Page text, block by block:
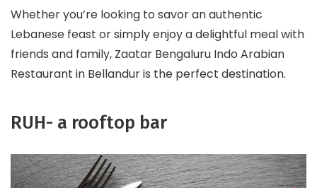
Whether you’re looking to savor an authentic
Lebanese feast or simply enjoy a delightful meal with
friends and family, Zaatar Bengaluru Indo Arabian
Restaurant in Bellandur is the perfect destination.
RUH- a rooftop bar